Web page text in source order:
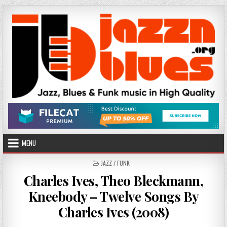
Skip
to
content
MENU
POSTED
JAZZ / FUNK
Charles Ives, Theo Bleckmann,
Kneebody – Twelve Songs By
Charles Ives (2008)